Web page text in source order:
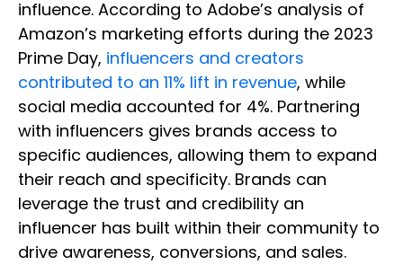
influence. According to Adobe’s analysis of
Amazon’s marketing efforts during the 2023
Prime Day, influencers and creators
contributed to an 11% lift in revenue, while
social media accounted for 4%. Partnering
with influencers gives brands access to
specific audiences, allowing them to expand
their reach and specificity. Brands can
leverage the trust and credibility an
influencer has built within their community to
drive awareness, conversions, and sales.